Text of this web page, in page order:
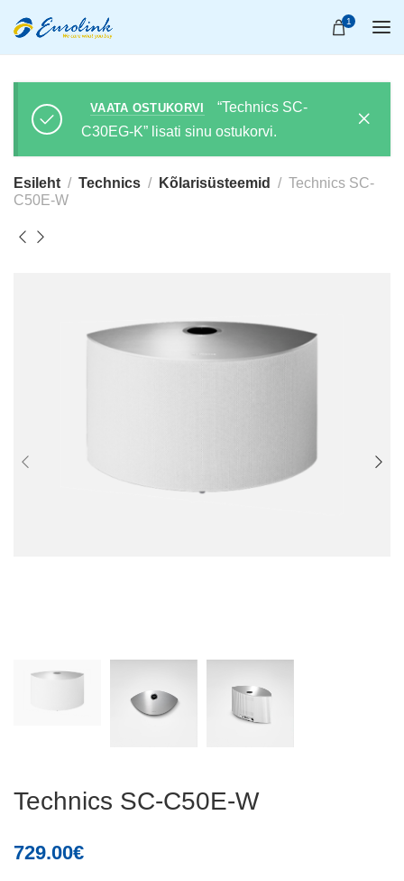
1
VAATA OSTUKORVI
“Technics SC-
C30EG-K” lisati sinu ostukorvi.
Esileht Technics Kõlarisüsteemid
Technics SC-
C50E-W
Technics SC-C50E-W
729.00€